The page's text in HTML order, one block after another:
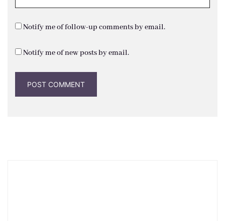
Notify me of follow-up comments by email.
Notify me of new posts by email.